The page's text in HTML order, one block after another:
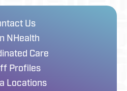
Us
NHealth
Care
Profiles
Locations